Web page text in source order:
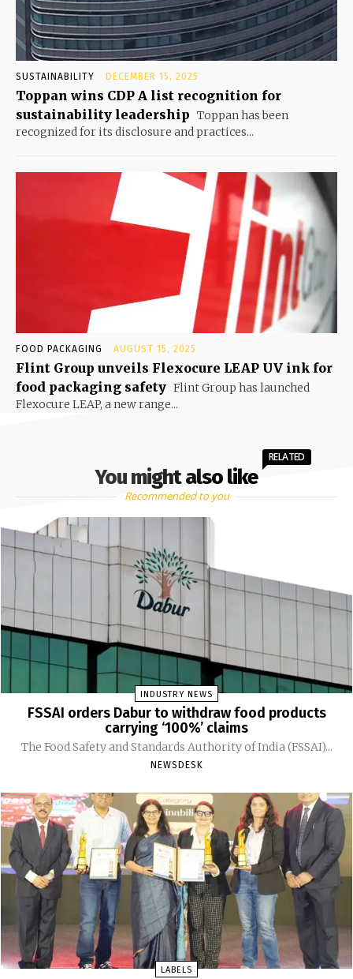
SUSTAINABILITY DECEMBER 15, 2025
Toppan wins CDP A list recognition for
sustainability leadership Toppan has been
recognized for its disclosure and practices...
FOOD PACKAGING AUGUST 15, 2025
Flint Group unveils Flexocure LEAP UV ink for
food packaging safety Flint Group has launched
Flexocure LEAP, a new range...
You might also like
RELATED
Recommended to you
INDUSTRY NEWS
FSSAI orders Dabur to withdraw food products
carrying ‘100%’ claims
The Food Safety and Standards Authority of India (FSSAI)...
NEWSDESK
LABELS